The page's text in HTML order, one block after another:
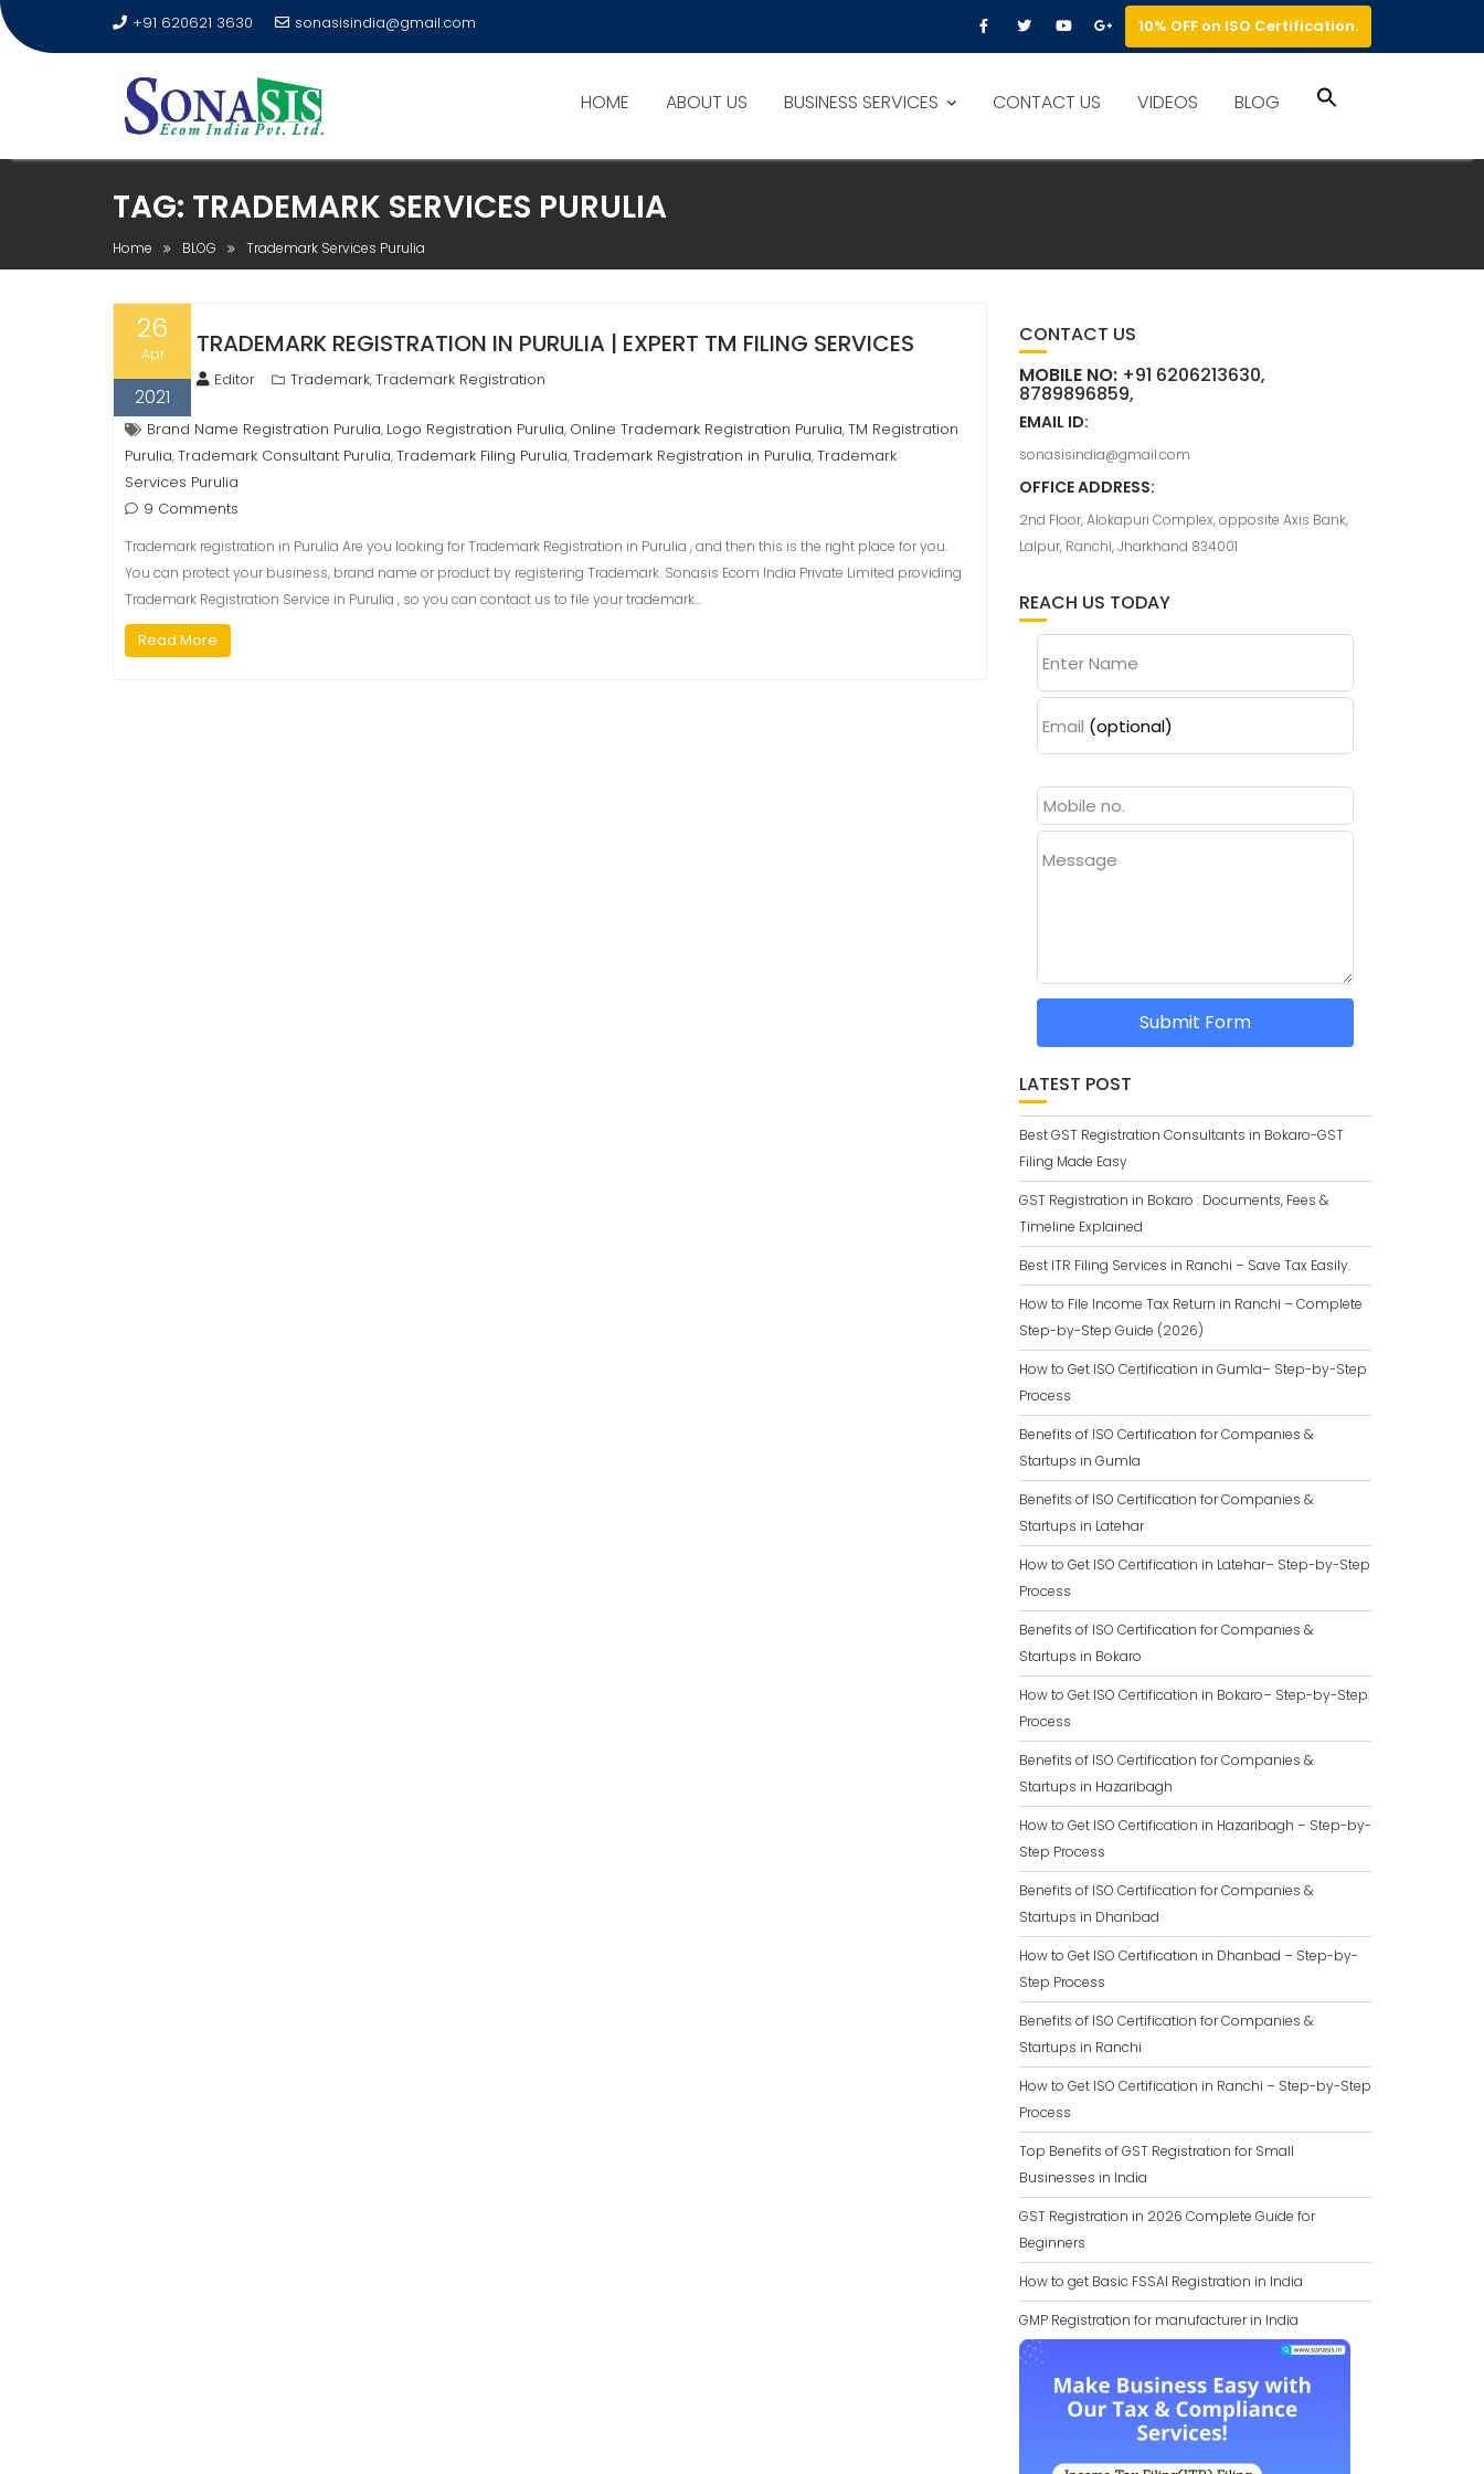
+91 620621 3630 sonasisindia@gmail.com 10% OFF on ISO Certification.
HOME ABOUT US BUSINESS SERVICES CONTACT US VIDEOS BLOG
TAG: TRADEMARK SERVICES PURULIA
Home BLOG Trademark Services Purulia
26
Apr
2021
TRADEMARK REGISTRATION IN PURULIA | EXPERT TM FILING SERVICES
Editor Trademark,Trademark Registration
Brand Name Registration Purulia, Logo Registration Purulia, Online Trademark Registration Purulia,TM Registration
Purulia,Trademark Consultant Purulia,Trademark Filing Purulia,Trademark Registration in Purulia,Trademark
Services Purulia
9 Comments
Trademark registration in Purulia Are you looking for Trademark Registration in Purulia , and then this is the right place for you.
You can protect your business, brand name or product by registering Trademark. Sonasis Ecom India Private Limited providing
Trademark Registration Service in Purulia , so you can contact us to file your trademark…
Read More
CONTACT US
MOBILE NO:+91 6206213630,
8789896859,
EMAIL ID:
sonasisindia@gmail.com
OFFICE ADDRESS:
2nd Floor, Alokapuri Complex, opposite Axis Bank,
Lalpur, Ranchi, Jharkhand 834001
REACH US TODAY
Enter Name
Email (optional)
Message
Submit Form
LATEST POST
Best GST Registration Consultants in Bokaro-GST
Filing Made Easy
GST Registration in Bokaro : Documents, Fees &
Timeline Explained
Best ITR Filing Services in Ranchi – Save Tax Easily.
How to File Income Tax Return in Ranchi – Complete
Step-by-Step Guide (2026)
How to Get ISO Certification in Gumla– Step-by-Step
Process
Benefits of ISO Certification for Companies &
Startups in Gumla
Benefits of ISO Certification for Companies &
Startups in Latehar
How to Get ISO Certification in Latehar– Step-by-Step
Process
Benefits of ISO Certification for Companies &
Startups in Bokaro
How to Get ISO Certification in Bokaro– Step-by-Step
Process
Benefits of ISO Certification for Companies &
Startups in Hazaribagh
How to Get ISO Certification in Hazaribagh – Step-by-
Step Process
Benefits of ISO Certification for Companies &
Startups in Dhanbad
How to Get ISO Certification in Dhanbad – Step-by-
Step Process
Benefits of ISO Certification for Companies &
Startups in Ranchi
How to Get ISO Certification in Ranchi – Step-by-Step
Process
Top Benefits of GST Registration for Small
Businesses in India
GST Registration in 2026 Complete Guide for
Beginners
How to get Basic FSSAI Registration in India
GMP Registration for manufacturer in India